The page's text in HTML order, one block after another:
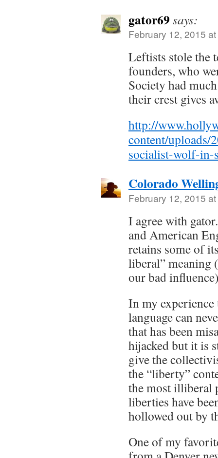
gator69 says:
February 12, 2015
Leftists stole the
founders, who
Society had
their crest gives
http://
content/uploads/
socialist-wolf-in-
Colorado
February 12, 2015
I agree with
and American
retains some of
liberal” meaning
our bad
In my experience
language can
that has been
hijacked but it is
give the
the “liberty”
the most illiberal
liberties have
hollowed out by
One of my